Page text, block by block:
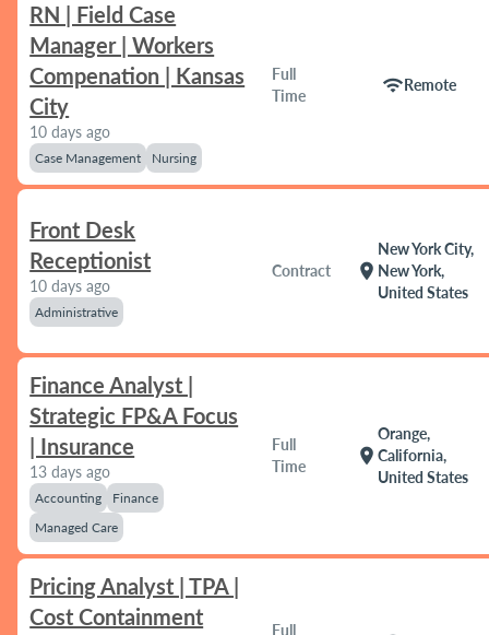
RN | Field Case
Manager | Workers
Compenation | Kansas
City
10 days ago
Case Management Nursing
Full
Time
wifiRemote
Front Desk
Receptionist
10 days ago
Administrative
Contract location_on
New York City,
New York,
United States
Finance Analyst |
Strategic FP&A Focus
| Insurance
13 days ago
Accounting
Finance
Managed Care
Full
Time
location_on
Orange,
California,
United States
Pricing Analyst | TPA |
Cost Containment
Full